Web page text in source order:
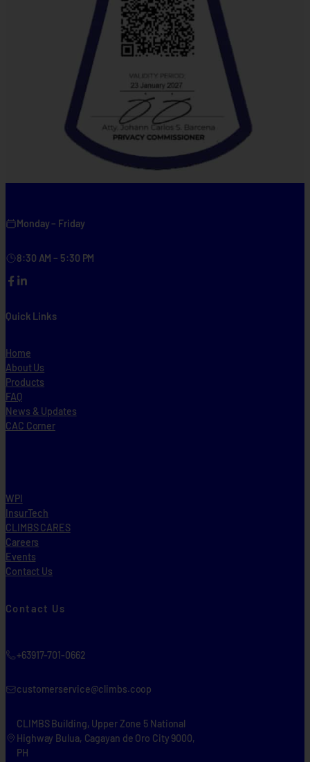
Monday – Friday
8:30 AM – 5:30 PM
FacebookLinkedIn
Quick Links
Home
About Us
Products
FAQ
News & Updates
CAC Corner
WPI
InsurTech
CLIMBS CARES
Careers
Events
Contact Us
Contact Us
+63917-701-0662
customerservice@climbs.coop
CLIMBS Building, Upper Zone 5 National
Highway Bulua, Cagayan de Oro City 9000,
PH